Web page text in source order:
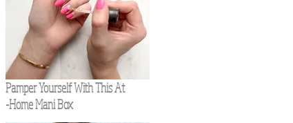
Pamper Yourself With This At
-Home Mani Box